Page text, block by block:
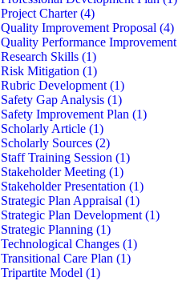
Project Charter(4)
Quality Improvement Proposal (4)
Quality Performance Improvement
Research Skills (1)
Risk Mitigation (1)
Rubric Development (1)
Safety Gap Analysis (1)
Safety Improvement Plan (1)
Scholarly Article (1)
Scholarly Sources (2)
Staff Training Session (1)
Stakeholder Meeting (1)
Stakeholder Presentation (1)
Strategic Plan Appraisal (1)
Strategic Plan Development (1)
Strategic Planning (1)
Technological Changes (1)
Transitional Care Plan (1)
Tripartite Model (1)